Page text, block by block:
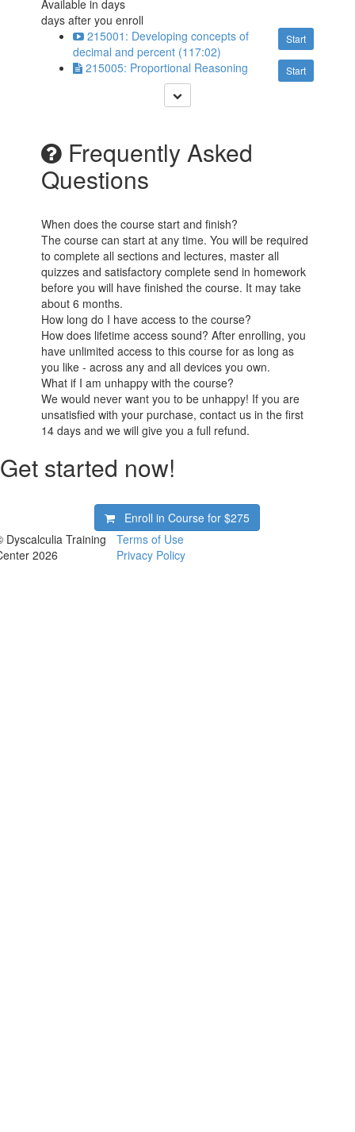
Available indays
days after you enroll
Start
215001: Developing concepts of
decimal and percent (117:02)
Start
215005: Proportional Reasoning
Frequently Asked
Questions
When does the course start and finish?
The course can start at any time. You will be required
to complete all sections and lectures, master all
quizzes and satisfactory complete send in homework
before you will have finished the course. It may take
about 6 months.
How long do I have access to the course?
How does lifetime access sound? After enrolling, you
have unlimited access to this course for as long as
you like - across any and all devices you own.
What if I am unhappy with the course?
We would never want you to be unhappy! If you are
unsatisfied with your purchase, contact us in the first
14 days and we will give you a full refund.
Get started now!
Enroll in Course for$275
Dyscalculia Training
2026
Terms of Use
Privacy Policy